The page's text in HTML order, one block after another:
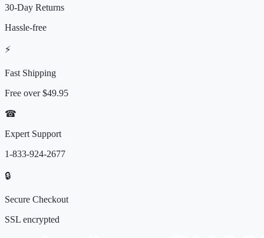
30-Day Returns
Hassle-free
⚡
Fast Shipping
Free over$49.95
☎
Expert Support
1-833-924-2677
🔒
Secure Checkout
SSL encrypted